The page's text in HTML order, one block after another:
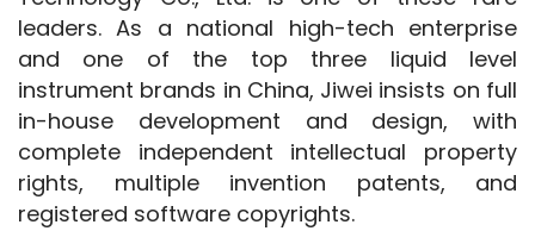
leaders. As a national high-tech enterprise
and one of the top three liquid level
instrument brands in China, Jiwei insists on full
in-house development and design, with
complete independent intellectual property
rights, multiple invention patents, and
registered software copyrights.